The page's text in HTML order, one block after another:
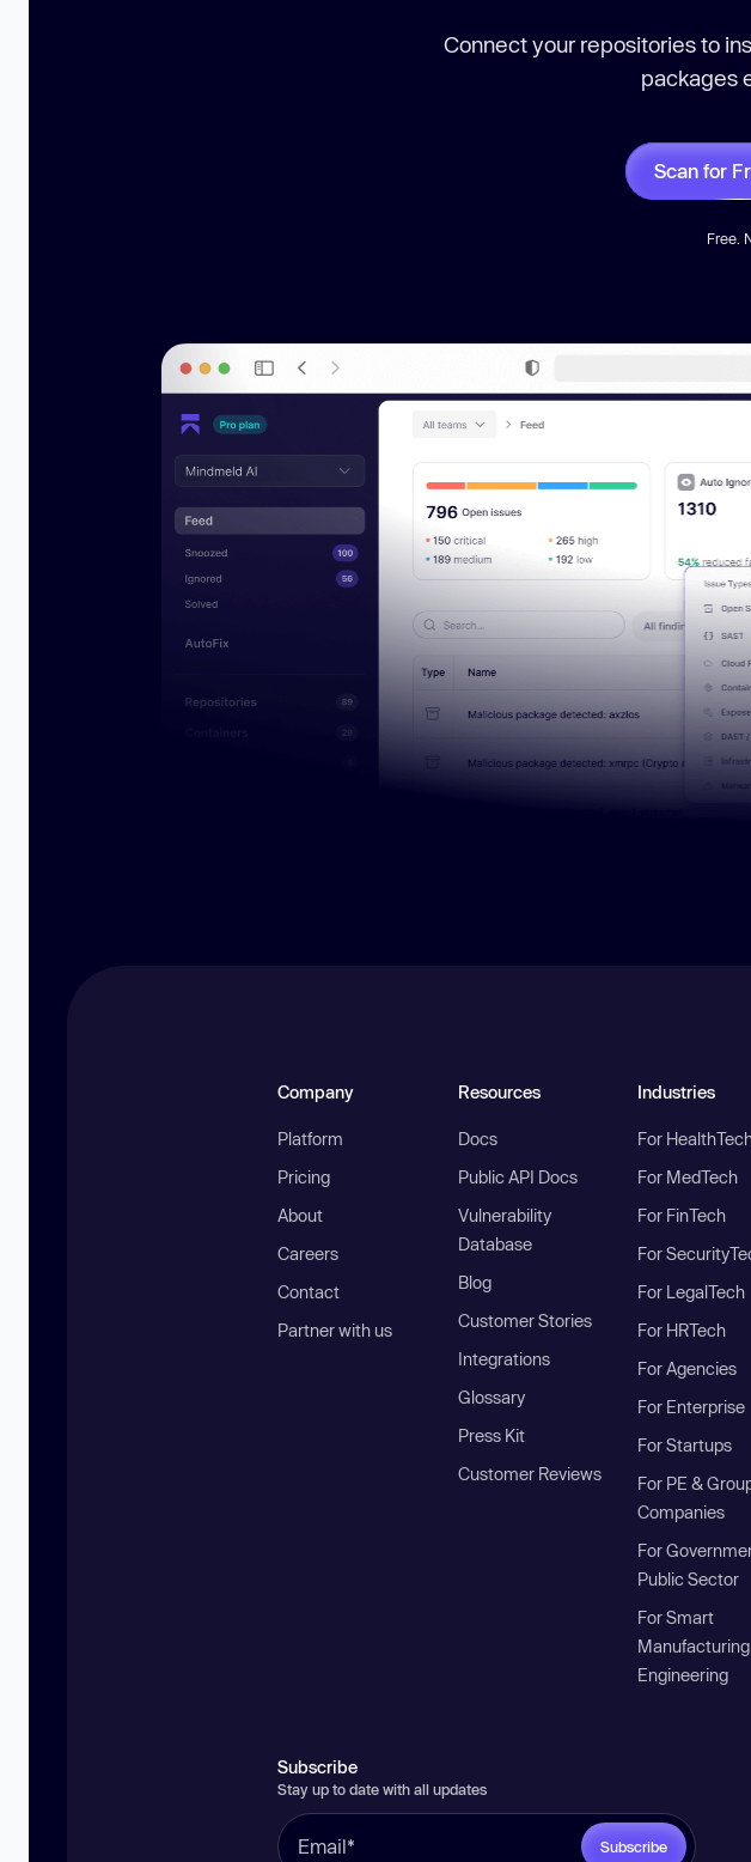
Connect your repositories to
packages
Scan for
Free.
Company
Platform
Pricing
About
Careers
Contact
Partner with us
Resources
Docs
Public API Docs
Vulnerability
Database
Blog
Customer Stories
Integrations
Glossary
Press Kit
Customer Reviews
Industries
For
For MedTech
For FinTech
For
For LegalTech
For HRTech
For Agencies
For Enterprise
For Startups
For PE &
Companies
For
Public Sector
For Smart
Engineering
Subscribe
Stay up to date with all updates
Subscribe